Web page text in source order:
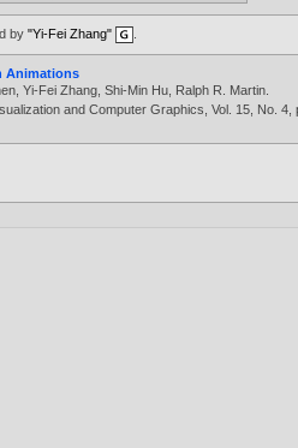
by"Yi-Fei Zhang"
Animations
,Yi-Fei Zhang ,Shi-Min Hu Ralph R. Martin
and Computer Graphics, Vol. 15, No.